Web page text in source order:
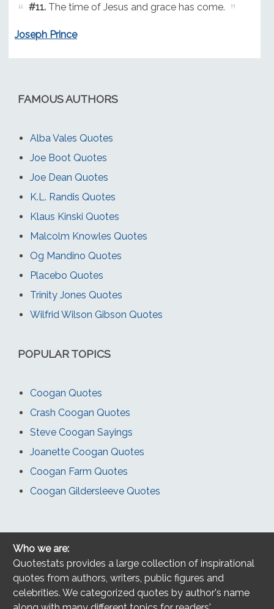
#11.The time of Jesus and grace has come.
Joseph Prince
FAMOUS AUTHORS
Alba Vales Quotes
Joe Boot Quotes
Joe Dean Quotes
K.L. Randis Quotes
Klaus Kinski Quotes
Malcolm Knowles Quotes
Og Mandino Quotes
Placebo Quotes
Trinity Jones Quotes
Wilfrid Wilson Gibson Quotes
POPULAR TOPICS
Coogan Quotes
Crash Coogan Quotes
Steve Coogan Sayings
Joanette Coogan Quotes
Coogan Farm Quotes
Coogan Gildersleeve Quotes
Who we are:
Quotestats provides a large collection of inspirational
quotes from authors, writers, public figures and
celebrities. We categorized quotes by author's name